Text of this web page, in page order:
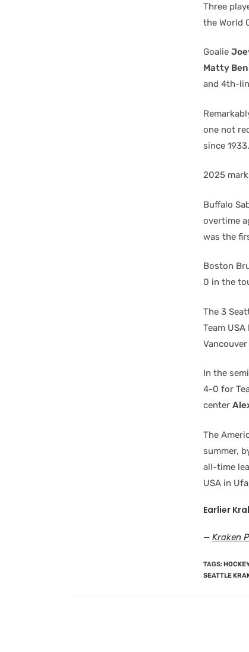
Three
the World
Goalie
Matty
and 4th-
one not
since 1933.
2025
Buffalo
overtime
was the
Boston
0 in the
The 3
Team
Vancouver
In the
4-0 for
center
The
summer,
all-time
USA in
Earlier
— Kraken
TAGS:HOCKEY
SEATTLE